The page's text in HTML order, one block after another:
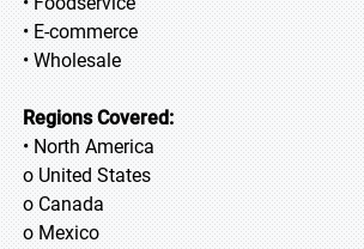
• E-commerce
• Wholesale
Regions Covered:
• North America
o United States
o Canada
o Mexico